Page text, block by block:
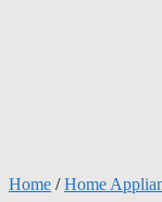
Home /Home